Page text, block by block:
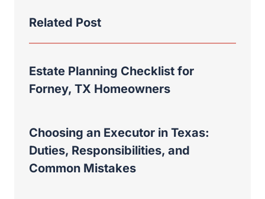
Choosing an Executor in Texas:
Duties, Responsibilities, and
Common Mistakes
Rockwall Property Division: Why a
Recent Case Shows the Absolute
Necessity of an Experienced Divorce